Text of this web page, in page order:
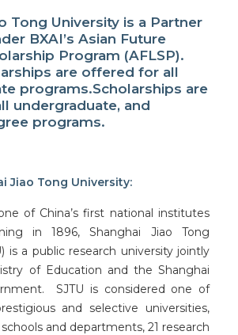
Tong University is a Partner
BXAI’s Asian Future
Program (AFLSP).
are offered for all
programs.Scholarships are
undergraduate, and
programs.
Jiao Tong University:
of China’s first national institutes
in 1896, Shanghai Jiao Tong
is a public research university jointly
of Education and the Shanghai
SJTU is considered one of
and selective universities,
and departments, 21 research